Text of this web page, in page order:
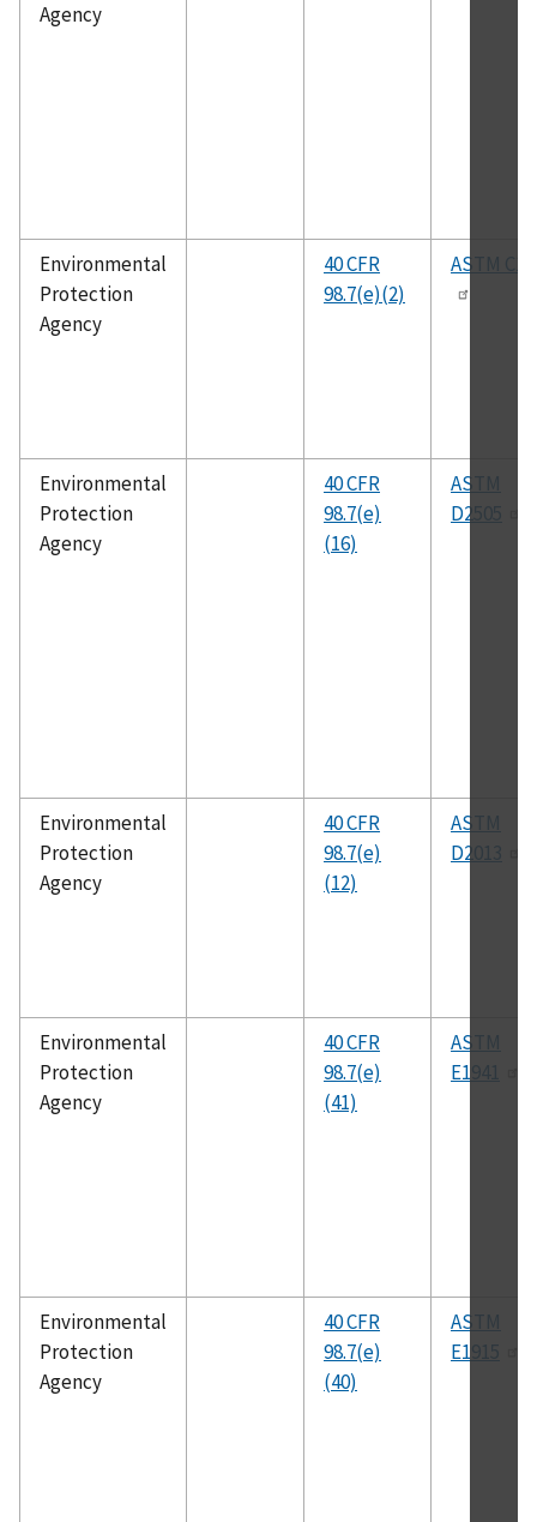
Agency
Environmental
Protection
Agency
40 CFR
98.7(e)(2)
ASTM
Environmental
Protection
Agency
40 CFR
98.7(e)
(16)
ASTM
D2505
Environmental
Protection
Agency
40 CFR
98.7(e)
(12)
ASTM
D2013
Environmental
Protection
Agency
40 CFR
98.7(e)
(41)
ASTM
E1941
Environmental
Protection
Agency
40 CFR
98.7(e)
(40)
ASTM
E1915